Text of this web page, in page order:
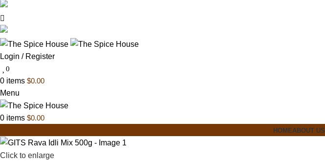
Login / Register
0
0 items $0.00
Menu
0 items $0.00
HOMEABOUT US
Click to enlarge